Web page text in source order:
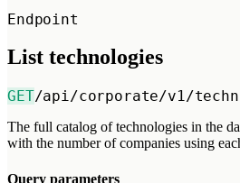
Endpoint
List technologies
GET/api/corporate/v1/
The full catalog of technologies in the
with the number of companies using
Query parameters